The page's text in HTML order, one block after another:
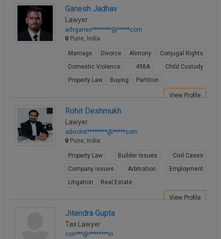
Ganesh Jadhav
Lawyer
advganes********@*****com
Pune, India
Marriage Divorce Alimony
Conjugal Rights
Domestic Violence
498A
Child Custody
Property Law
Buying Partition
View Profile
Rohit Deshmukh
Lawyer
advrohit********@*****com
Pune, India
Property Law Builder Issues
Civil Cases
Company Issues
Arbitration
Employment
Litigation
Real Estate
View Profile
Jitendra Gupta
Tax Lawyer
con***@********in